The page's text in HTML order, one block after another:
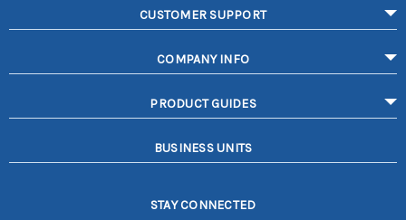
CUSTOMER SUPPORT
COMPANY INFO
PRODUCT GUIDES
BUSINESS UNITS
STAY CONNECTED